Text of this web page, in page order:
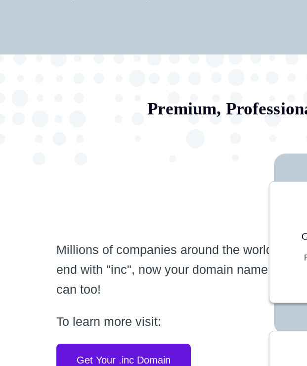
Premium,
Millions of companies around the world
end with "inc", now your domain name
can too!
To learn more visit:
Get Your .inc Domain